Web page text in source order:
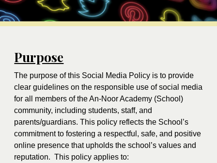
Purpose
The purpose of this Social Media Policy is to provide
clear guidelines on the responsible use of social media
for all members of the An-Noor Academy (School)
community, including students, staff, and
parents/guardians. This policy reflects the School’s
commitment to fostering a respectful, safe, and positive
online presence that upholds the school’s values and
reputation. This policy applies to: